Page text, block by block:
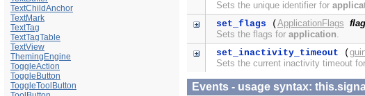
TextChildAnchor
TextMark
TextTag
TextTagTable
TextView
ThemingEngine
ToggleAction
ToggleButton
ToggleToolButton
Sets the unique identifier for
set_flags ( ApplicationFlags
Sets the flags for application.
set_inactivity_timeout (
Sets the current inactivity timeout
Events - usage syntax: